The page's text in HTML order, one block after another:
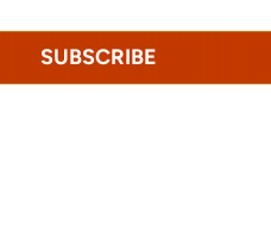
SUBSCRIBE